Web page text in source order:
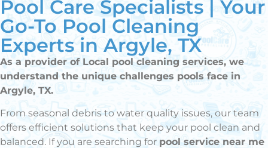
Pool Care Specialists | Your
Go-To Pool Cleaning
Experts in Argyle, TX
As a provider of Local pool cleaning services, we
understand the unique challenges pools face in
Argyle, TX.
From seasonal debris to water quality issues, our team
offers efficient solutions that keep your pool clean and
balanced. If you are searching for pool service near me